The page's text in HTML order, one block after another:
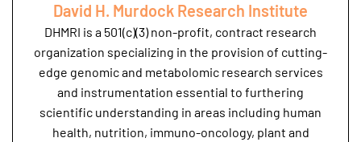
David H. Murdock Research Institute
DHMRI is a 501(c)(3) non-profit, contract research
organization specializing in the provision of cutting-
edge genomic and metabolomic research services
and instrumentation essential to furthering
scientific understanding in areas including human
health, nutrition, immuno-oncology, plant and